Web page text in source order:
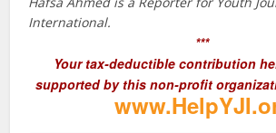
International.
***
Your tax-deductible contribution
supported by this non-profit